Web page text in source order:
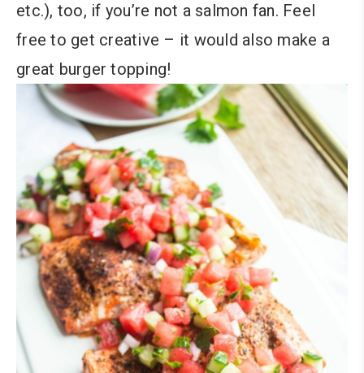
etc.), too, if you’re not a salmon fan. Feel
free to get creative – it would also make a
great burger topping!